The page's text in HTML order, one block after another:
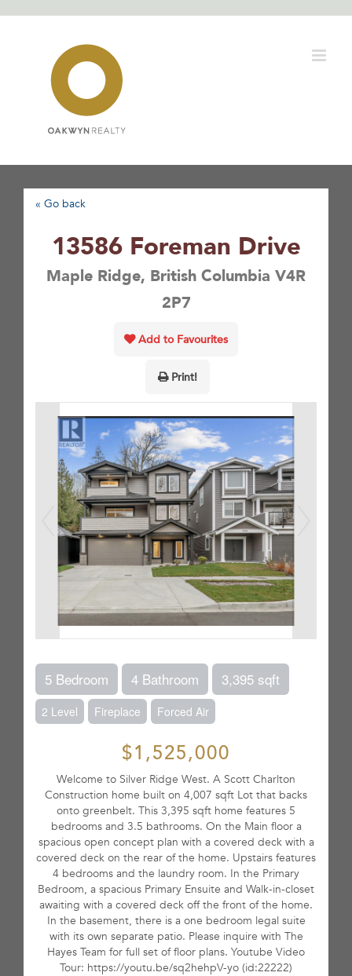
« Go back
13586 Foreman Drive
Maple Ridge, British Columbia V4R
2P7
Add to Favourites
Print!
5 Bedroom 4 Bathroom 3,395 sqft
2 Level Fireplace Forced Air
$1,525,000
Welcome to Silver Ridge West. A Scott Charlton
Construction home built on 4,007 sqft Lot that backs
onto greenbelt. This 3,395 sqft home features 5
bedrooms and 3.5 bathrooms. On the Main floor a
spacious open concept plan with a covered deck with a
covered deck on the rear of the home. Upstairs features
4 bedrooms and the laundry room. In the Primary
Bedroom, a spacious Primary Ensuite and Walk-in-closet
awaiting with a covered deck off the front of the home.
In the basement, there is a one bedroom legal suite
with its own separate patio. Please inquire with The
Hayes Team for full set of floor plans. Youtube Video
Tour: https://youtu.be/sq2hehpV-yo (id:22222)